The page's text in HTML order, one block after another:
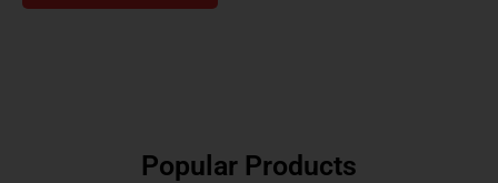
Popular Products